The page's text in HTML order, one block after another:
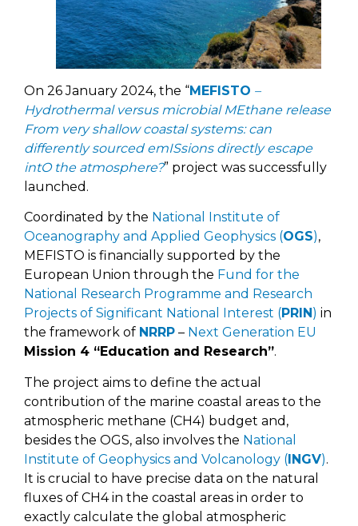
On 26 January 2024, the “MEFISTO –
Hydrothermal versus microbial MEthane release
From very shallow coastal systems: can
differently sourced emISsions directly escape
intO the atmosphere?” project was successfully
launched.
Coordinated by the National Institute of
Oceanography and Applied Geophysics (OGS),
MEFISTO is financially supported by the
European Union through the Fund for the
National Research Programme and Research
Projects of Significant National Interest (PRIN ) in
the framework of NRRP – Next Generation EU
Mission 4 “Education and Research”.
The project aims to define the actual
contribution of the marine coastal areas to the
atmospheric methane (CH4) budget and,
besides the OGS, also involves the National
Institute of Geophysics and Volcanology (INGV).
It is crucial to have precise data on the natural
fluxes of CH4 in the coastal areas in order to
exactly calculate the global atmospheric